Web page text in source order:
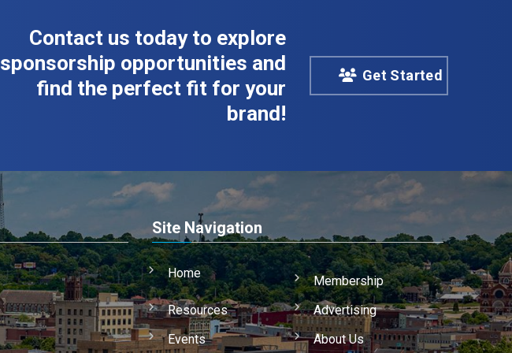
Contact us today to explore
sponsorship opportunities and
find the perfect fit for your
brand!
Get Started
Site Navigation
Home
Membership
Resources
Advertising
Events
About Us